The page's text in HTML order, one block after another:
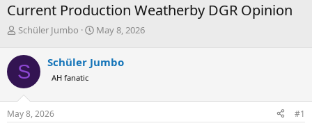
Current Production Weatherby DGR Opinion
T
r
e
a
d
s
t
Schüler Jumbo
S
r
a
May 8, 2026
S Schüler Jumbo
AH fanatic
May 8, 2026 #1